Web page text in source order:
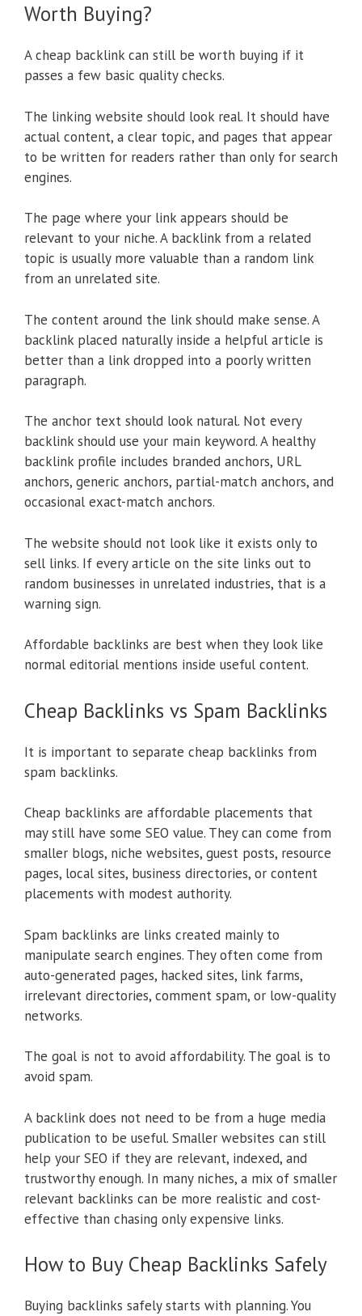
Worth Buying?
A cheap backlink can still be worth buying if it
passes a few basic quality checks.
The linking website should look real. It should have
actual content, a clear topic, and pages that appear
to be written for readers rather than only for search
engines.
The page where your link appears should be
relevant to your niche. A backlink from a related
topic is usually more valuable than a random link
from an unrelated site.
The content around the link should make sense. A
backlink placed naturally inside a helpful article is
better than a link dropped into a poorly written
paragraph.
The anchor text should look natural. Not every
backlink should use your main keyword. A healthy
backlink profile includes branded anchors, URL
anchors, generic anchors, partial-match anchors, and
occasional exact-match anchors.
The website should not look like it exists only to
sell links. If every article on the site links out to
random businesses in unrelated industries, that is a
warning sign.
Affordable backlinks are best when they look like
normal editorial mentions inside useful content.
Cheap Backlinks vs Spam Backlinks
It is important to separate cheap backlinks from
spam backlinks.
Cheap backlinks are affordable placements that
may still have some SEO value. They can come from
smaller blogs, niche websites, guest posts, resource
pages, local sites, business directories, or content
placements with modest authority.
Spam backlinks are links created mainly to
manipulate search engines. They often come from
auto-generated pages, hacked sites, link farms,
irrelevant directories, comment spam, or low-quality
networks.
The goal is not to avoid affordability. The goal is to
avoid spam.
A backlink does not need to be from a huge media
publication to be useful. Smaller websites can still
help your SEO if they are relevant, indexed, and
trustworthy enough. In many niches, a mix of smaller
relevant backlinks can be more realistic and cost-
effective than chasing only expensive links.
How to Buy Cheap Backlinks Safely
Buying backlinks safely starts with planning. You